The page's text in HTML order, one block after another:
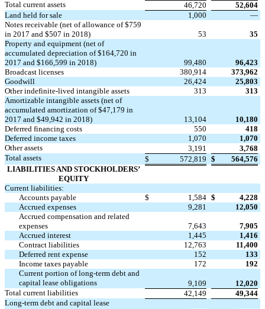
Total current assets 46,720
52,604
Land held for sale
1,000
—
Notes receivable (net of allowance of $759
in 2017 and $507 in 2018)
53
35
Property and equipment (net of
accumulated depreciation of $164,720 in
2017 and $166,599 in 2018)
99,480
96,423
Broadcast licenses
380,914
373,962
Goodwill
26,424
25,803
Other indefinite-lived intangible assets
313
313
Amortizable intangible assets (net of
accumulated amortization of $47,179 in
2017 and $49,942 in 2018)
13,104
10,180
Deferred financing costs
550
418
Deferred income taxes
1,070
1,070
Other assets
3,191
3,768
Total assets
$ 572,819 $
564,576
LIABILITIES AND STOCKHOLDERS’
EQUITY
Current liabilities:
Accounts payable
$ 1,584 $
4,228
Accrued expenses
9,281
12,050
Accrued compensation and related
expenses
7,643
7,905
Accrued interest
1,445
1,416
Contract liabilities
12,763
11,400
Deferred rent expense
152
133
Income taxes payable
172
192
Current portion of long-term debt and
capital lease obligations
9,109
12,020
Total current liabilities
42,149
49,344
Long-term debt and capital lease